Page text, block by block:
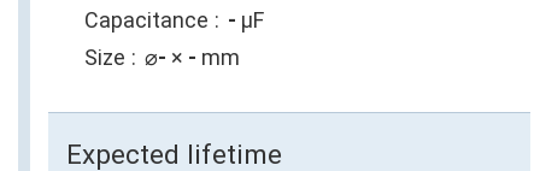
Capacitance
- µF
Size
⌀- × - mm
Expected lifetime